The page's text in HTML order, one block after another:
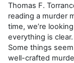
Thomas F.
reading a murder
time, we’re
everything is
Some things
well-crafted